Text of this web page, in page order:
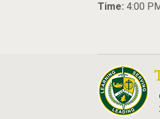
Time: 4:00